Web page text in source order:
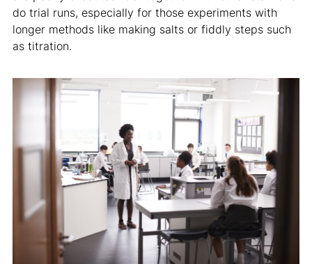
do trial runs, especially for those experiments with
longer methods like making salts or fiddly steps such
as titration.